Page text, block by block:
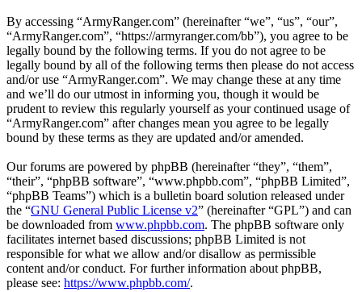
By accessing “ArmyRanger.com” (hereinafter “we”, “us”, “our”,
“ArmyRanger.com”, “https://armyranger.com/bb”), you agree to be
legally bound by the following terms. If you do not agree to be
legally bound by all of the following terms then please do not access
and/or use “ArmyRanger.com”. We may change these at any time
and we’ll do our utmost in informing you, though it would be
prudent to review this regularly yourself as your continued usage of
“ArmyRanger.com” after changes mean you agree to be legally
bound by these terms as they are updated and/or amended.
Our forums are powered by phpBB (hereinafter “they”, “them”,
“their”, “phpBB software”, “www.phpbb.com”, “phpBB Limited”,
“phpBB Teams”) which is a bulletin board solution released under
the “GNU General Public License v2” (hereinafter “GPL”) and can
be downloaded from www.phpbb.com. The phpBB software only
facilitates internet based discussions; phpBB Limited is not
responsible for what we allow and/or disallow as permissible
content and/or conduct. For further information about phpBB,
please see: https://www.phpbb.com/.